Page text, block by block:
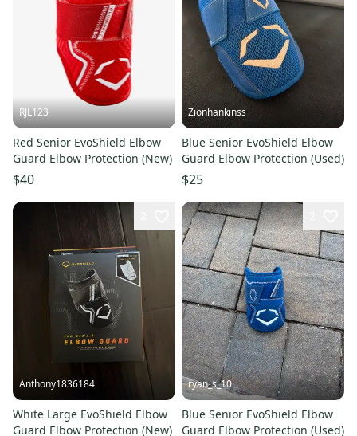
RJL123
Red Senior EvoShield Elbow
Guard Elbow Protection (New)
$40
Zionhankinss
Blue Senior EvoShield Elbow
Guard Elbow Protection (Used)
$25
Anthony1836184
White Large EvoShield Elbow
Guard Elbow Protection (New)
ryan_s_10
Blue Senior EvoShield Elbow
Guard Elbow Protection (Used)